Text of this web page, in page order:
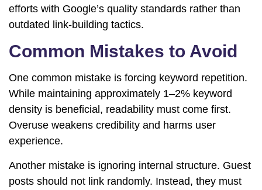
efforts with Google’s quality standards rather than
outdated link-building tactics.
Common Mistakes to Avoid
One common mistake is forcing keyword repetition.
While maintaining approximately 1–2% keyword
density is beneficial, readability must come first.
Overuse weakens credibility and harms user
experience.
Another mistake is ignoring internal structure. Guest
posts should not link randomly. Instead, they must